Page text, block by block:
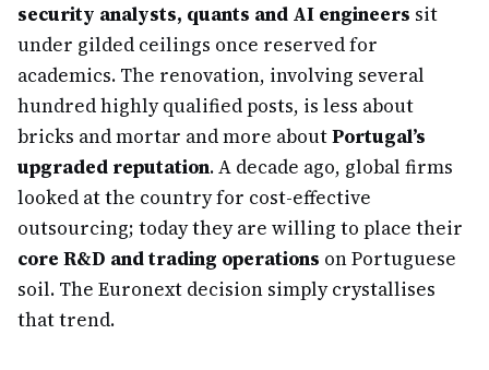
security analysts, quants and AI engineers sit
under gilded ceilings once reserved for
academics. The renovation, involving several
hundred highly qualified posts, is less about
bricks and mortar and more aboutPortugal’s
upgraded reputation. A decade ago, global firms
looked at the country for cost-effective
outsourcing; today they are willing to place their
core R&D and trading operations on Portuguese
soil. The Euronext decision simply crystallises
that trend.